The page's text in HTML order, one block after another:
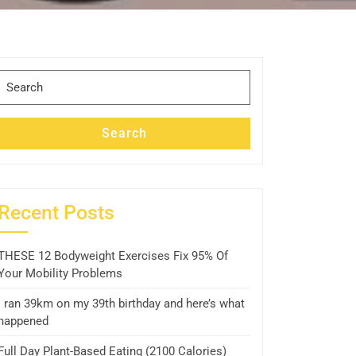
Search
Posts
12 Bodyweight Exercises Fix 95% Of
Mobility Problems
ran 39km on my 39th birthday and here’s what
Day Plant-Based Eating (2100 Calories)